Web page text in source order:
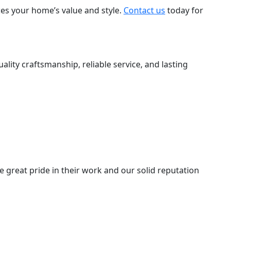
your home’s value and style. Contact us today for
craftsmanship, reliable service, and lasting
great pride in their work and our solid reputation